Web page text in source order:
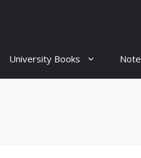
University Books